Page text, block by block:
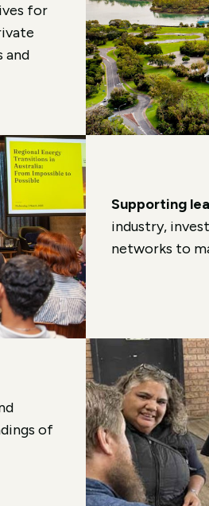
for
and
Supporting
industry,
networks to
of